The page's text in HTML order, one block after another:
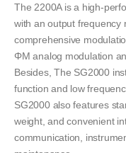
The 2200A is a high-
with an output frequency
comprehensive
ΦM analog modulation
Besides, The SG2000
function and low
SG2000 also features
weight, and convenient
communication,